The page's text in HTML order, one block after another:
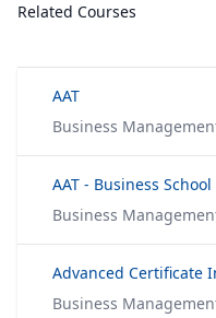
Related Courses
AAT
Business
AAT - Business School
Business
Advanced Certificate
Business